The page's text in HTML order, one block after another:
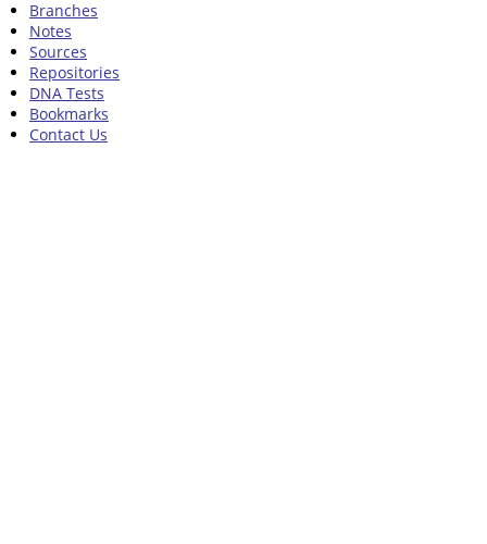
Branches
Notes
Sources
Repositories
DNA Tests
Bookmarks
Contact Us